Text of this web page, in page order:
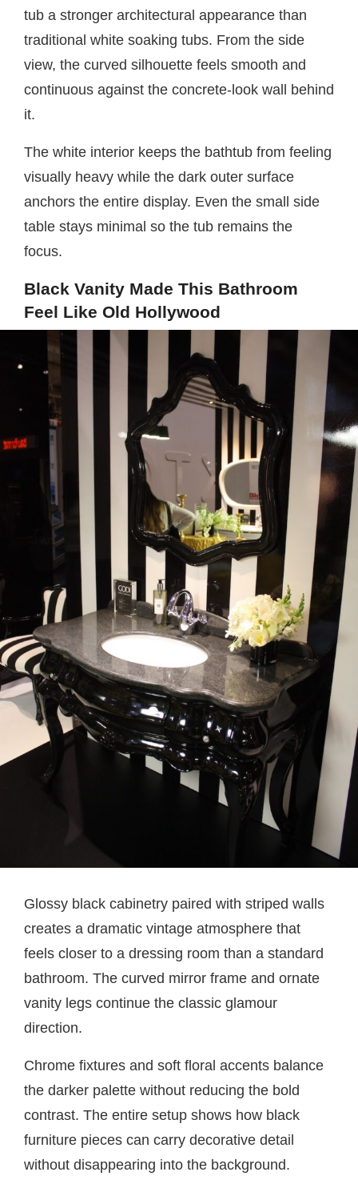
tub a stronger architectural appearance than
traditional white soaking tubs. From the side
view, the curved silhouette feels smooth and
continuous against the concrete-look wall behind
it.
The white interior keeps the bathtub from feeling
visually heavy while the dark outer surface
anchors the entire display. Even the small side
table stays minimal so the tub remains the
focus.
Black Vanity Made This Bathroom
Feel Like Old Hollywood
Glossy black cabinetry paired with striped walls
creates a dramatic vintage atmosphere that
feels closer to a dressing room than a standard
bathroom. The curved mirror frame and ornate
vanity legs continue the classic glamour
direction.
Chrome fixtures and soft floral accents balance
the darker palette without reducing the bold
contrast. The entire setup shows how black
furniture pieces can carry decorative detail
without disappearing into the background.